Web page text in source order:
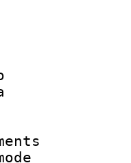
ID :
Info
:
: